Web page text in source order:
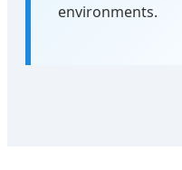
environments.